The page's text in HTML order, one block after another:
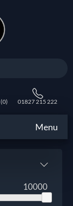
(0) 01827 215 222
Menu
10000